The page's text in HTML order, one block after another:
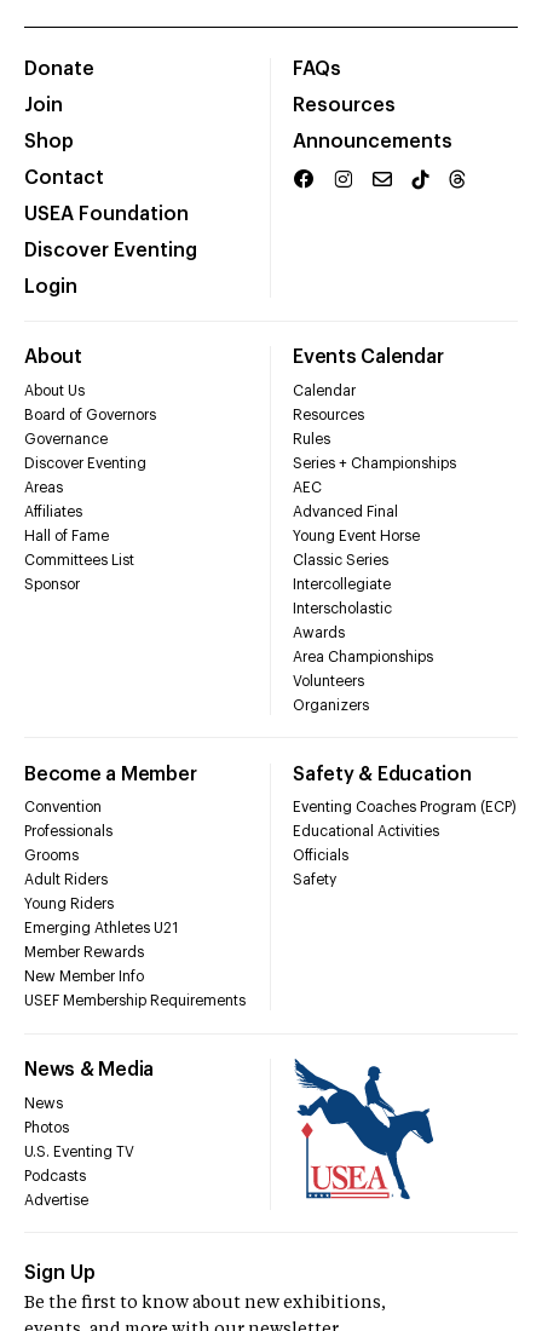
Donate
Join
Shop
Contact
USEA Foundation
Discover Eventing
Login
FAQs
Resources
Announcements
About
About Us
Board of Governors
Governance
Discover Eventing
Areas
Affiliates
Hall of Fame
Committees List
Sponsor
Events Calendar
Calendar
Resources
Rules
Series + Championships
AEC
Advanced Final
Young Event Horse
Classic Series
Intercollegiate
Interscholastic
Awards
Area Championships
Volunteers
Organizers
Become a Member
Convention
Professionals
Grooms
Adult Riders
Young Riders
Emerging Athletes U21
Member Rewards
New Member Info
USEF Membership Requirements
Safety & Education
Eventing Coaches Program (ECP)
Educational Activities
Officials
Safety
News & Media
News
Photos
U.S. Eventing TV
Podcasts
Advertise
Sign Up
Be the first to know about new exhibitions,